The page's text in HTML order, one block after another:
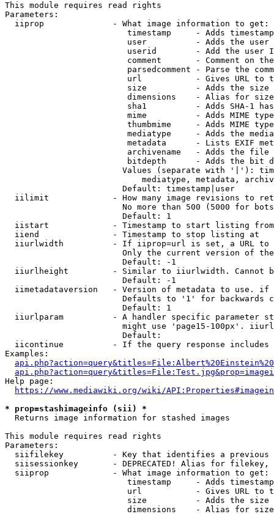
This module requires read rights
Parameters:
  iiprop              - What image information to get:
timestamp     - Adds
user          - Adds the
userid        - Add the user
comment       - Comment on
parsedcomment - Parse the
url           - Gives URL to
size          - Adds the
                         dimensions    - Alias for size
sha1          - Adds SHA-1
mime          - Adds MIME
thumbmime     - Adds MIME
mediatype     - Adds the
metadata      - Lists EXIF
archivename   - Adds the
bitdepth      - Adds the bit
Values (separate with '|'):
mediatype, metadata,
                        Default: timestamp|user
iilimit             - How many image revisions to
No more than 500 (5000 for
                        Default: 1
  iistart             - Timestamp to start listing from
  iiend               - Timestamp to stop listing at
iiurlwidth          - If iiprop=url is set, a URL
Only the current version of
                        Default: -1
iiurlheight         - Similar to iiurlwidth. Cannot
                        Default: -1
iimetadataversion   - Version of metadata to use.
Defaults to '1' for backwards
                        Default: 1
iiurlparam          - A handler specific parameter
might use 'page15-100px'.
                        Default:
iicontinue          - If the query response
Examples:
Help page:
https://www.mediawiki.org/wiki/
* prop=stashimageinfo (sii) *
  Returns image information for stashed images
This module requires read rights
Parameters:
siifilekey          - Key that identifies a
siisessionkey       - DEPRECATED! Alias for filekey,
  siiprop             - What image information to get:
timestamp     - Adds
url           - Gives URL to
size          - Adds the
                         dimensions    - Alias for size